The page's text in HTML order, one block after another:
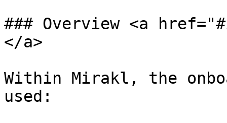
### Overview <a
</a>
Within Mirakl, the
used: